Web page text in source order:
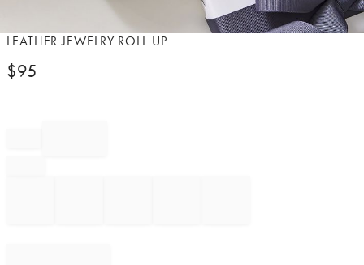
Item
of
LEATHER JEWELRY ROLL UP​
$95